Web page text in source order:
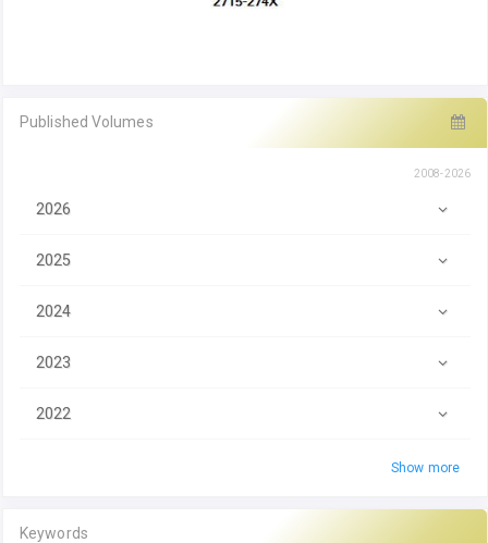
Published Volumes
2008-2026
2026
2025
2024
2023
2022
Show more
Keywords